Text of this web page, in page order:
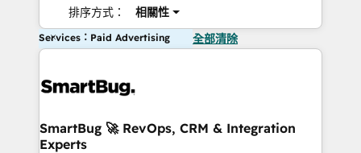
排序方式： 相關性
Services：Paid Advertising 全部清除
SmartBug 🚀 RevOps, CRM & Integration
Experts